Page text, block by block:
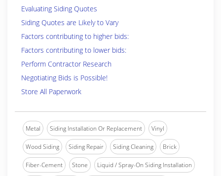
Evaluating Siding Quotes
Siding Quotes are Likely to Vary
Factors contributing to higher bids:
Factors contributing to lower bids:
Perform Contractor Research
Negotiating Bids is Possible!
Store All Paperwork
Metal Siding Installation Or Replacement Vinyl
Wood Siding Siding Repair Siding Cleaning Brick
Fiber-Cement Stone Liquid / Spray-On Siding Installation